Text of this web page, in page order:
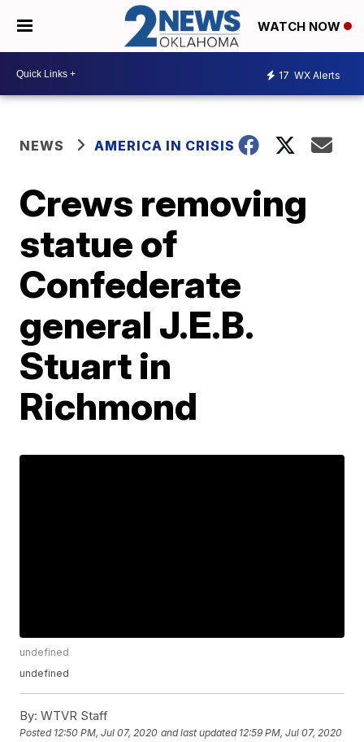
WATCH NOW
17 WX Alerts
NEWS AMERICA IN CRISIS
Crews removing
statue of
Confederate
general J.E.B.
Stuart in
Richmond
undefined
undefined
By: WTVR Staff
Posted 12:50 PM, Jul 07, 2020 and last updated 12:59 PM, Jul 07, 2020